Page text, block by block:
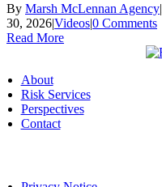
By Marsh McLennan Agency|
30, 2026|Videos|0 Comments
Read More
About
Risk Services
Perspectives
Contact